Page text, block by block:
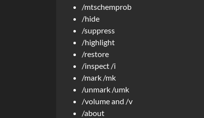
/mtschemprob
/hide
/suppress
/highlight
/restore
/inspect /i
/mark /mk
/unmark /umk
/volume and /v
/about